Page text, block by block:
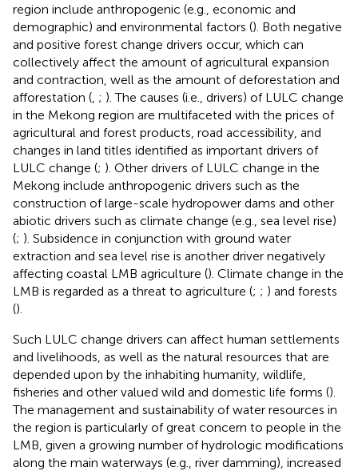
region include anthropogenic (e.g., economic and
demographic) and environmental factors (). Both negative
and positive forest change drivers occur, which can
collectively affect the amount of agricultural expansion
and contraction, well as the amount of deforestation and
afforestation ( ; ). The causes (i.e., drivers) of LULC change
in the Mekong region are multifaceted with the prices of
agricultural and forest products, road accessibility, and
changes in land titles identified as important drivers of
LULC change (; ). Other drivers of LULC change in the
Mekong include anthropogenic drivers such as the
construction of large-scale hydropower dams and other
abiotic drivers such as climate change (e.g., sea level rise)
(; ). Subsidence in conjunction with ground water
extraction and sea level rise is another driver negatively
affecting coastal LMB agriculture (). Climate change in the
LMB is regarded as a threat to agriculture (; ; ) and forests
().
Such LULC change drivers can affect human settlements
and livelihoods, as well as the natural resources that are
depended upon by the inhabiting humanity, wildlife,
fisheries and other valued wild and domestic life forms ().
The management and sustainability of water resources in
the region is particularly of great concern to people in the
LMB, given a growing number of hydrologic modifications
along the main waterways (e.g., river damming), increased